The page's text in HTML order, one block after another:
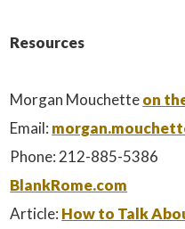
Resources
Morgan Mouchetteon
Email:
Phone: 212-885-5386
BlankRome.com
Article: How to Talk